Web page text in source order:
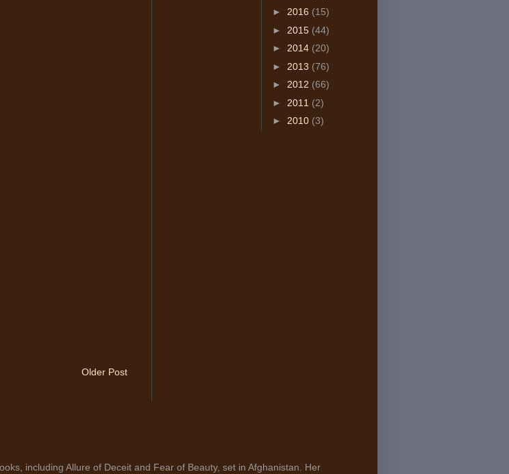
Older Post
► 2016 (15)
► 2015 (44)
► 2014 (20)
► 2013 (76)
► 2012 (66)
► 2011 (2)
► 2010 (3)
including Allure of Deceit and Fear of Beauty, set in Afghanistan. Her